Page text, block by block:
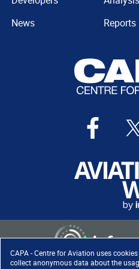
CAPA - Centre for Aviation uses
collect anonymous data about the
News
Reports